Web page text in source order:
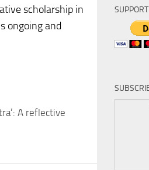
scholarship in
ongoing and
A reflective